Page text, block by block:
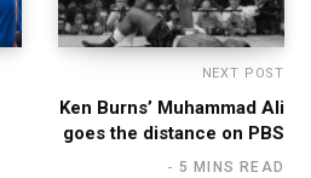
NEXT POST
Ken Burns’ Muhammad Ali
goes the distance on PBS
5 MINS READ